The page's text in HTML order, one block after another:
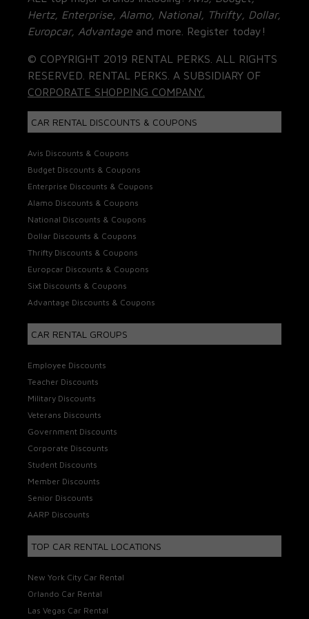
Hertz, Enterprise, Alamo, National, Thrifty, Dollar,
Europcar, Advantage and more. Register today!
© COPYRIGHT 2019 RENTAL PERKS. ALL RIGHTS
RESERVED. RENTAL PERKS. A SUBSIDIARY OF
CORPORATE SHOPPING COMPANY.
CAR RENTAL DISCOUNTS & COUPONS
Avis Discounts & Coupons
Budget Discounts & Coupons
Enterprise Discounts & Coupons
Alamo Discounts & Coupons
National Discounts & Coupons
Dollar Discounts & Coupons
Thrifty Discounts & Coupons
Europcar Discounts & Coupons
Sixt Discounts & Coupons
Advantage Discounts & Coupons
CAR RENTAL GROUPS
Employee Discounts
Teacher Discounts
Military Discounts
Veterans Discounts
Government Discounts
Corporate Discounts
Student Discounts
Member Discounts
Senior Discounts
AARP Discounts
TOP CAR RENTAL LOCATIONS
New York City Car Rental
Orlando Car Rental
Las Vegas Car Rental